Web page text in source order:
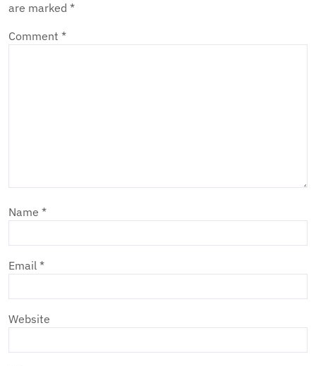
are marked *
Comment *
Name *
Email *
Website